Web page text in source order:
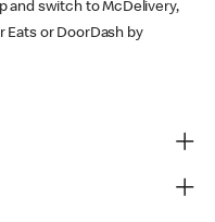
and switch to McDelivery,
Eats or DoorDash by